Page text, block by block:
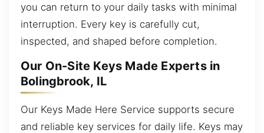
you can return to your daily tasks with minimal
interruption. Every key is carefully cut,
inspected, and shaped before completion.
Our On-Site Keys Made Experts in
Bolingbrook, IL
Our Keys Made Here Service supports secure
and reliable key services for daily life. Keys may